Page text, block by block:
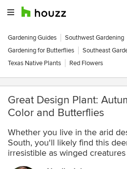
Gardening Guides Southwest Gardening
Gardening for Butterflies
Southeast
Texas Native Plants
Red Flowers
Great Design Plant:
Color and Butterflies
Whether you live in the arid
South, you'll likely find this
irresistible as winged